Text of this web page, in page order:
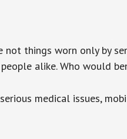
not things worn only by
alike. Who would
medical issues,